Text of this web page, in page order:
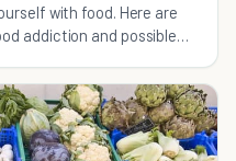
with food. Here are
addiction and possible